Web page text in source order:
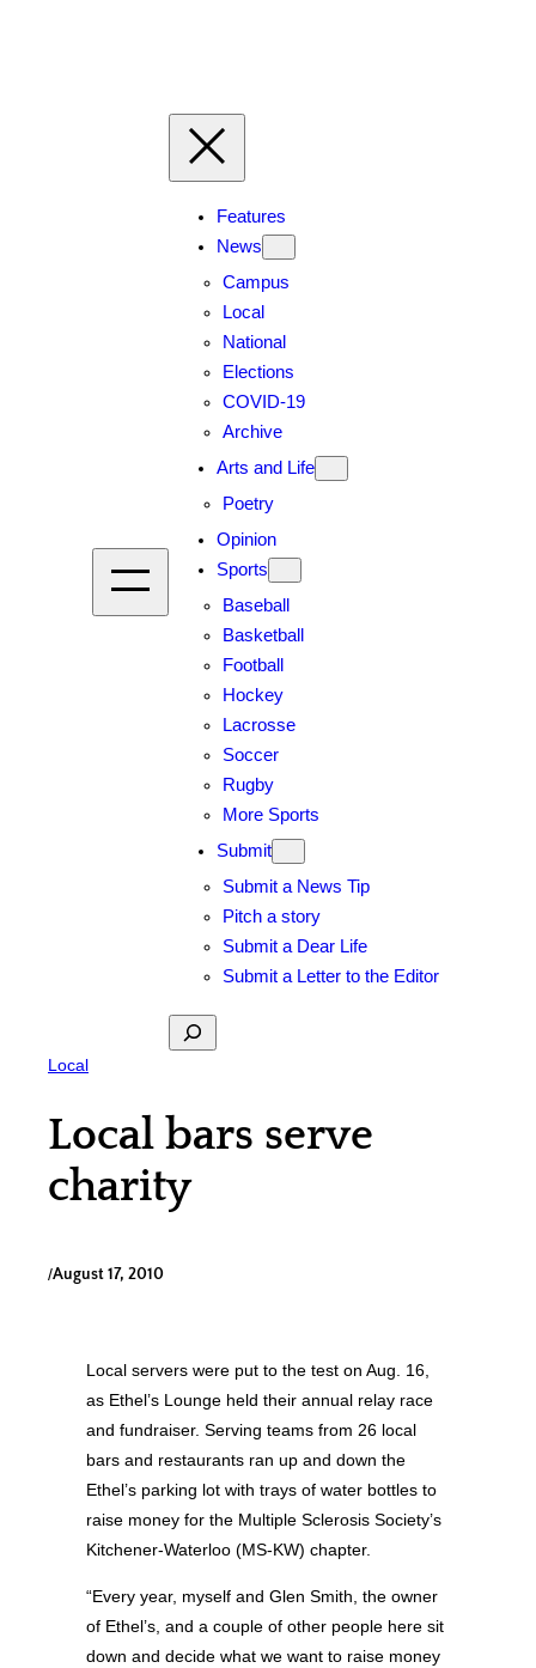
Features
News
Campus
Local
National
Elections
COVID-19
Archive
Arts and Life
Poetry
Opinion
Sports
Baseball
Basketball
Football
Hockey
Lacrosse
Soccer
Rugby
More Sports
Submit
Submit a News Tip
Pitch a story
Submit a Dear Life
Submit a Letter to the Editor
Search
Local
Local bars serve
charity
/August 17, 2010
Local servers were put to the test on Aug. 16,
as Ethel’s Lounge held their annual relay race
and fundraiser. Serving teams from 26 local
bars and restaurants ran up and down the
Ethel’s parking lot with trays of water bottles to
raise money for the Multiple Sclerosis Society’s
Kitchener-Waterloo (MS-KW) chapter.
“Every year, myself and Glen Smith, the owner
of Ethel’s, and a couple of other people here sit
down and decide what we want to raise money